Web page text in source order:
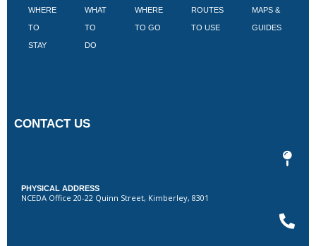
WHERE
TO
STAY
WHAT
TO
DO
WHERE
TO GO
ROUTES
TO USE
MAPS &
GUIDES
CONTACT US
PHYSICAL ADDRESS
NCEDA Office 20-22 Quinn Street, Kimberley, 8301